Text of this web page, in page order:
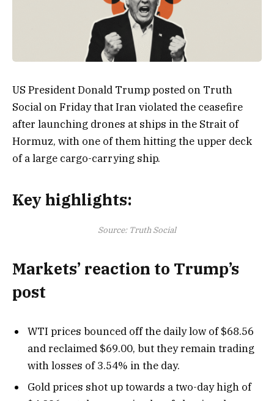
US President Donald Trump posted on Truth
Social on Friday that Iran violated the ceasefire
after launching drones at ships in the Strait of
Hormuz, with one of them hitting the upper deck
of a large cargo-carrying ship.
Key highlights:
Source: Truth Social
Markets’ reaction to Trump’s
post
WTI prices bounced off the daily low of $68.56
and reclaimed $69.00, but they remain trading
with losses of 3.54% in the day.
Gold prices shot up towards a two-day high of